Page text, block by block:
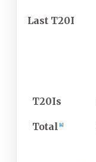
Last T20I
T20Is
Total 4]